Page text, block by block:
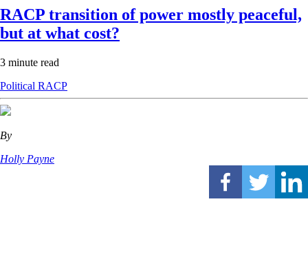
RACP transition of power mostly peaceful,
but at what cost?
3 minute read
Political RACP
By
Holly Payne